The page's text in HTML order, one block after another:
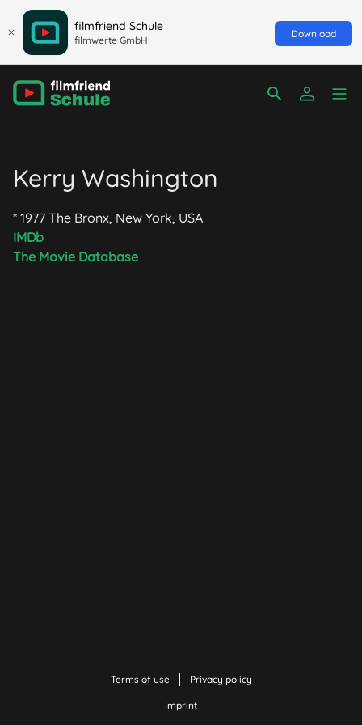
filmfriend Schule
filmwerte GmbH
Download
Kerry Washington
* 1977 The Bronx, New York, USA
IMDb
The Movie Database
Terms of use Privacy policy
Imprint